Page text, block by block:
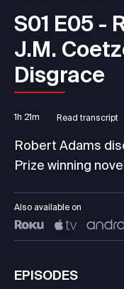
S01 E05 -
J.M.
Disgrace
1h 21m Read transcript
Robert Adams
Prize winning
Also available on
EPISODES